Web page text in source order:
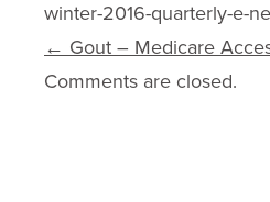
winter-2016-quarterly-e-
Post navigation
← Gout – Medicare
Comments are closed.